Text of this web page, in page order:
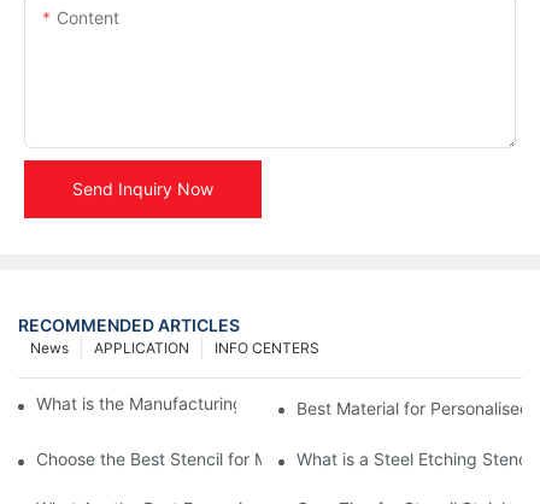
Content
Send Inquiry Now
RECOMMENDED ARTICLES
INFO CENTERS
APPLICATION
News
What is the Manufacturing Process of Metal Stencils?
Best Material for Personalised
Choose the Best Stencil for Metal Engraving to Enhance Your
What is a Steel Etching